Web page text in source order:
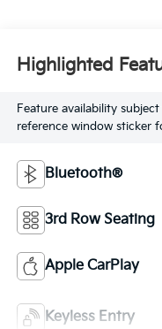
Highlighted
Feature availability
reference window sticker
Bluetooth®
3rd Row Seating
Apple CarPlay
Keyless Entry